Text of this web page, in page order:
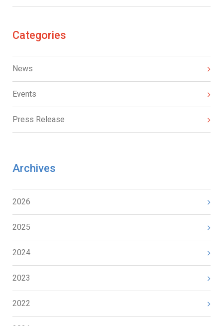
Categories
News
Events
Press Release
Archives
2026
2025
2024
2023
2022